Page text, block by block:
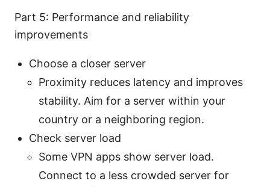
Part 5: Performance and reliability
improvements
Choose a closer server
Proximity reduces latency and improves
stability. Aim for a server within your
country or a neighboring region.
Check server load
Some VPN apps show server load.
Connect to a less crowded server for